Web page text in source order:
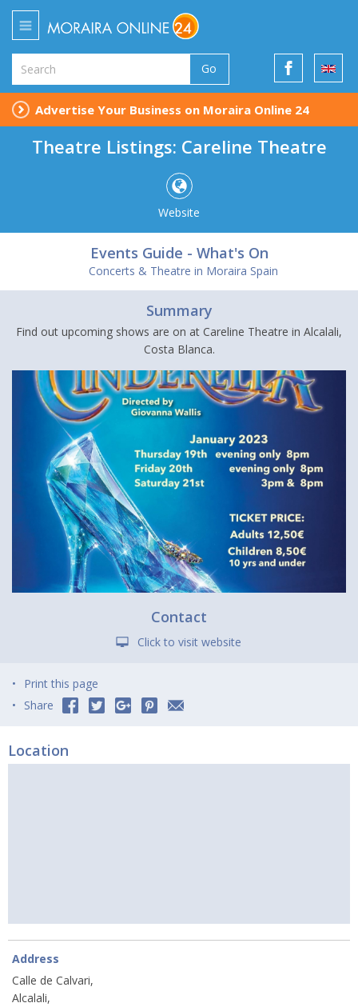
Go
Advertise Your Business on Moraira Online 24
Theatre Listings: Careline Theatre
Website
Events Guide - What's On
Concerts & Theatre in Moraira Spain
Summary
Find out upcoming shows are on at Careline Theatre in Alcalali,
Costa Blanca.
Contact
Click to visit website
Print this page
Share
Location
Address
Calle de Calvari,
Alcalali,